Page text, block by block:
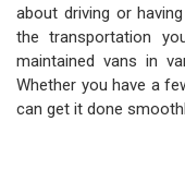
about driving or
the transportation
maintained vans in
Whether you have a
can get it done